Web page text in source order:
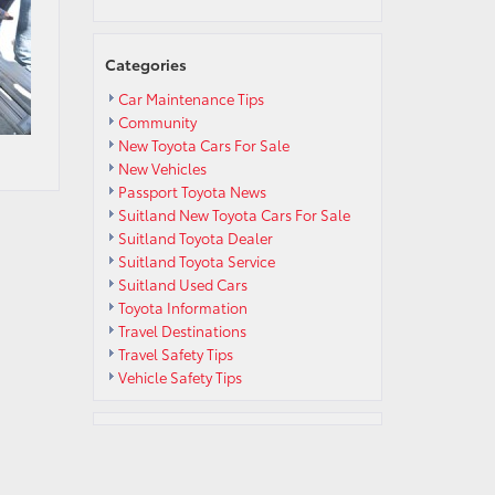
Categories
Car Maintenance Tips
Community
New Toyota Cars For Sale
New Vehicles
Passport Toyota News
Suitland New Toyota Cars For Sale
Suitland Toyota Dealer
Suitland Toyota Service
Suitland Used Cars
Toyota Information
Travel Destinations
Travel Safety Tips
Vehicle Safety Tips